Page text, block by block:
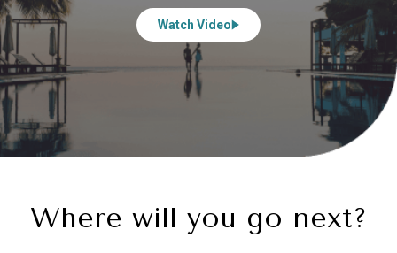
Watch Video
Where will you go next?